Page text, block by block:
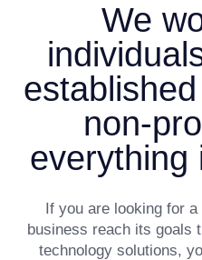
We
non-
everything
If you are looking for
business reach its goals
technology solutions,